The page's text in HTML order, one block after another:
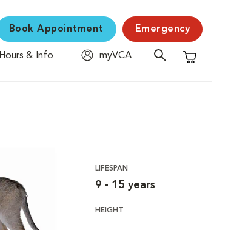
Book Appointment Emergency
Hours & Info
myVCA
Shopping
LIFESPAN
9 - 15 years
HEIGHT